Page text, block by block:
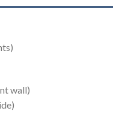
wall)